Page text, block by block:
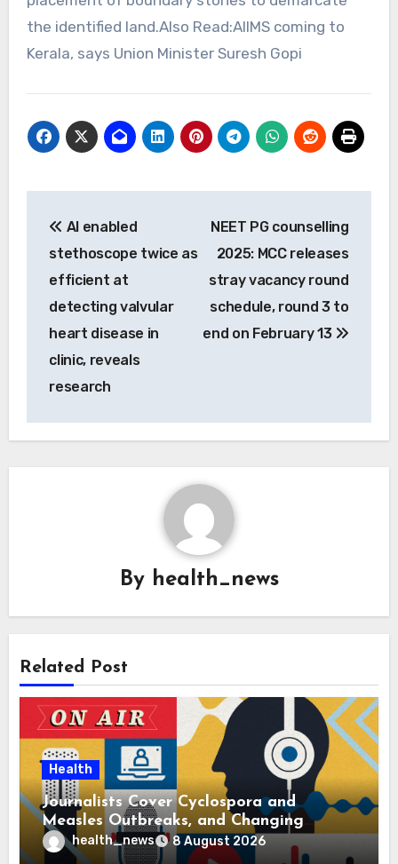
the identified land.Also Read:AIIMS coming to
Kerala, says Union Minister Suresh Gopi
navigation
AI enabled
stethoscope twice as
efficient at
detecting valvular
heart disease in
clinic, reveals
research
NEET PG counselling
2025: MCC releases
stray vacancy round
schedule, round 3 to
end on February 13
By health_news
Related Post
Health
Journalists Cover Cyclospora and
Measles Outbreaks, and Changing
Health Policies
health_news 8 August 2026